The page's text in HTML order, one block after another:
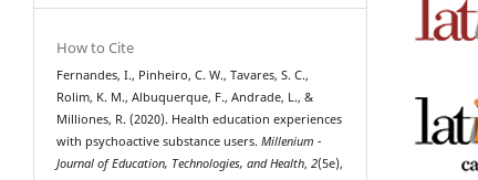
How to Cite
Fernandes, I., Pinheiro, C. W., Tavares, S. C.,
Rolim, K. M., Albuquerque, F., Andrade, L., &
Milliones, R. (2020). Health education experiences
with psychoactive substance users.Millenium -
Journal of Education, Technologies, and Health,2(5e),